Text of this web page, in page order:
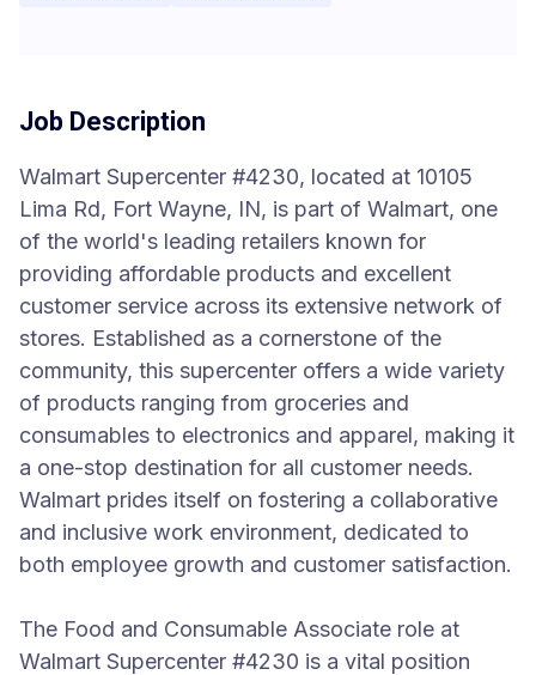
Job Description
Walmart Supercenter #4230, located at 10105
Lima Rd, Fort Wayne, IN, is part of Walmart, one
of the world's leading retailers known for
providing affordable products and excellent
customer service across its extensive network of
stores. Established as a cornerstone of the
community, this supercenter offers a wide variety
of products ranging from groceries and
consumables to electronics and apparel, making it
a one-stop destination for all customer needs.
Walmart prides itself on fostering a collaborative
and inclusive work environment, dedicated to
both employee growth and customer satisfaction.
The Food and Consumable Associate role at
Walmart Supercenter #4230 is a vital position